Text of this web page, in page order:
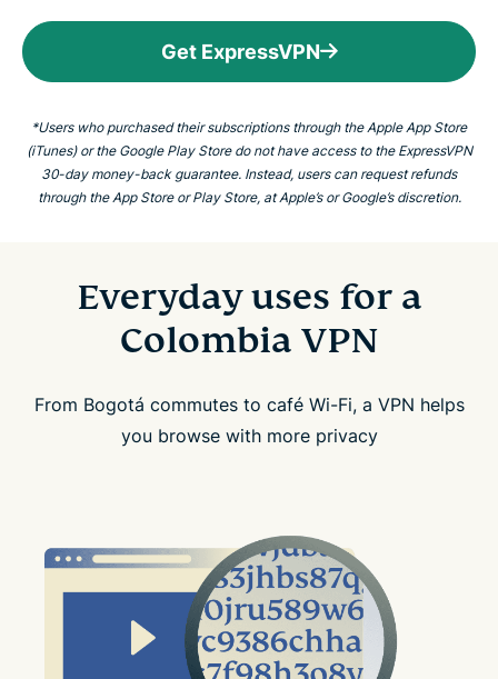
Get ExpressVPN
*Users who purchased their subscriptions through the Apple App Store
(iTunes) or the Google Play Store do not have access to the ExpressVPN
30-day money-back guarantee. Instead, users can request refunds
through the App Store or Play Store, at Apple’s or Google’s discretion.
Everyday uses for a
Colombia VPN
From Bogotá commutes to café Wi-Fi, a VPN helps
you browse with more privacy